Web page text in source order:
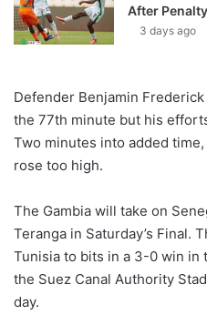
After
3 days ago
Defender Benjamin
the 77th minute but his
Two minutes into added
rose too high.
The Gambia will take on
Teranga in Saturday’s Final.
Tunisia to bits in a 3-0 win
the Suez Canal Authority
day.